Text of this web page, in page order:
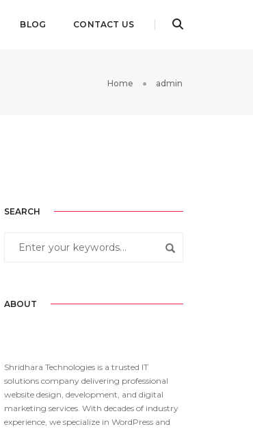
BLOG CONTACT US
Home admin
SEARCH
ABOUT
Shridhara Technologies is a trusted IT
solutions company delivering professional
website design, development, and digital
marketing services. With decades of industry
experience, we specialize in WordPress and